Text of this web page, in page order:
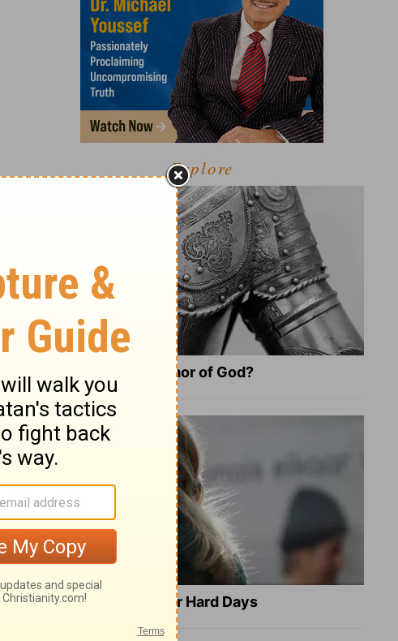
Explore
What Is the Full Armor of God?
8 Healing Verses for Hard Days